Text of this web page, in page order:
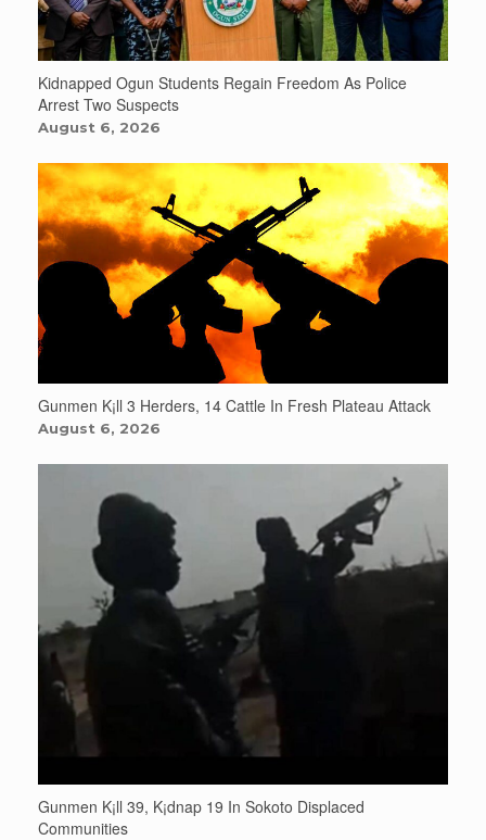
Kidnapped Ogun Students Regain Freedom As Police
Arrest Two Suspects
August 6, 2026
Gunmen K¡ll 3 Herders, 14 Cattle In Fresh Plateau Attack
August 6, 2026
Gunmen K¡ll 39, K¡dnap 19 In Sokoto Displaced
Communities